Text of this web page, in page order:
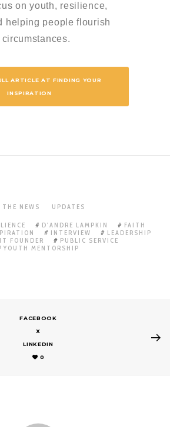
on youth, resilience,
helping people flourish
ARTICLE AT FINDING YOUR
INSPIRATION
THE NEWS UPDATES
D'ANDRE LAMPKIN
FAITH
INTERVIEW
LEADERSHIP
FOUNDER
PUBLIC SERVICE
YOUTH MENTORSHIP
FACEBOOK
X
LINKEDIN
0